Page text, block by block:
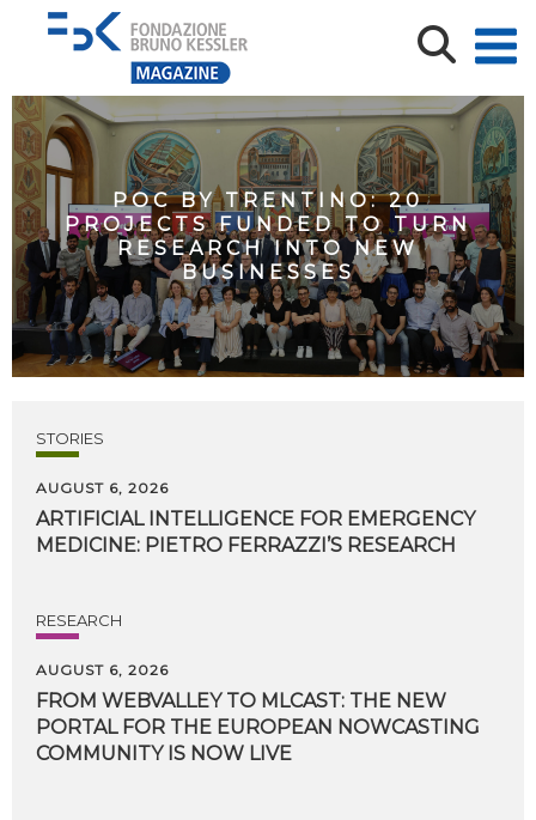
POC BY TRENTINO: 20
PROJECTS FUNDED TO TURN
RESEARCH INTO NEW
BUSINESSES
STORIES
AUGUST 6, 2026
ARTIFICIAL INTELLIGENCE FOR EMERGENCY
MEDICINE: PIETRO FERRAZZI’S RESEARCH
RESEARCH
AUGUST 6, 2026
FROM WEBVALLEY TO MLCAST: THE NEW
PORTAL FOR THE EUROPEAN NOWCASTING
COMMUNITY IS NOW LIVE